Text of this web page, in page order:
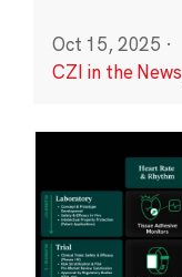
Oct 15, 2025 ·
CZI in the News